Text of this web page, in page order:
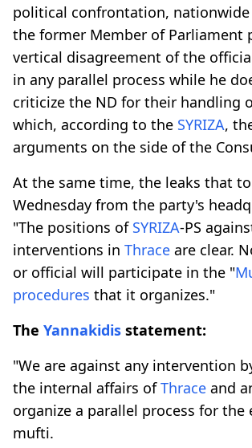
political confrontation, nationwide
the former Member of Parliament
vertical disagreement of the
in any parallel process while he
criticize the ND for their handling
which, according to the SYRIZA,
arguments on the side of the
At the same time, the leaks that
Wednesday from the party's
"The positions of SYRIZA-PS
interventions in Thrace are clear.
or official will participate in the "
procedures that it organizes."
The Yannakidis statement:
"We are against any intervention
the internal affairs ofThrace and
organize a parallel process for the
mufti.